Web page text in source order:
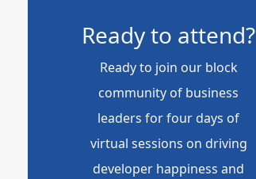
Ready to attend?
Ready to join our block
community of business
leaders for four days of
virtual sessions on driving
developer happiness and